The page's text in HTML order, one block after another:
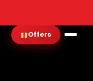
Offers